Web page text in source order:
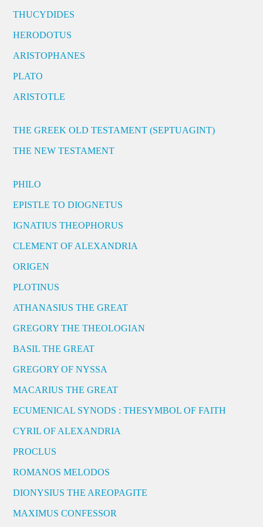
THUCYDIDES
HERODOTUS
ARISTOPHANES
PLATO
ARISTOTLE
THE GREEK OLD TESTAMENT (SEPTUAGINT)
THE NEW TESTAMENT
PHILO
EPISTLE TO DIOGNETUS
IGNATIUS THEOPHORUS
CLEMENT OF ALEXANDRIA
ORIGEN
PLOTINUS
ATHANASIUS THE GREAT
GREGORY THE THEOLOGIAN
BASIL THE GREAT
GREGORY OF NYSSA
MACARIUS THE GREAT
ECUMENICAL SYNODS : THESYMBOL OF FAITH
CYRIL OF ALEXANDRIA
PROCLUS
ROMANOS MELODOS
DIONYSIUS THE AREOPAGITE
MAXIMUS CONFESSOR